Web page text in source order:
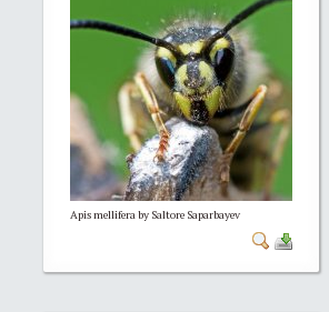
Apis mellifera by Saltore Saparbayev